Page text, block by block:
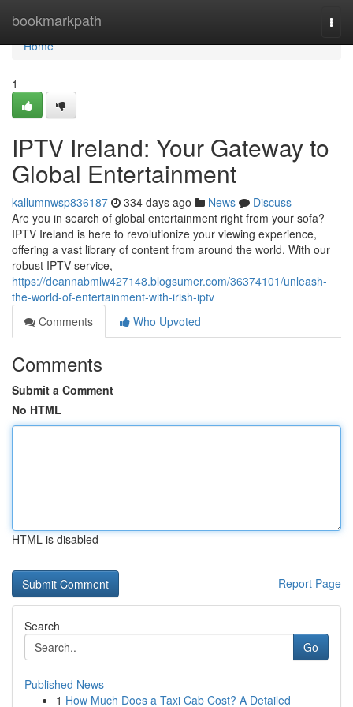
bookmarkpath
Home
Home
1
IPTV Ireland: Your Gateway to
Global Entertainment
kallumnwsp836187 334 days ago News
Discuss
Are you in search of global entertainment right from your sofa?
IPTV Ireland is here to revolutionize your viewing experience,
offering a vast library of content from around the world. With our
robust IPTV service,
https://deannabmlw427148.blogsumer.com/36374101/unleash-
the-world-of-entertainment-with-irish-iptv
Comments
Who Upvoted
Comments
Submit a Comment
No HTML
HTML is disabled
Report Page
Search
Go
Published News
1 How Much Does a Taxi Cab Cost? A Detailed